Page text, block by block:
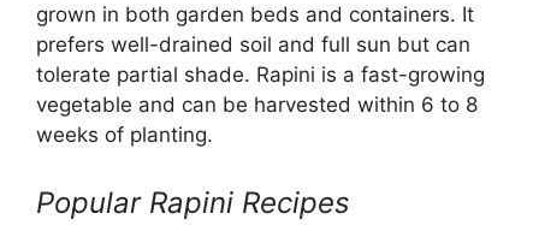
grown in both garden beds and containers. It
prefers well-drained soil and full sun but can
tolerate partial shade. Rapini is a fast-growing
vegetable and can be harvested within 6 to 8
weeks of planting.
Popular Rapini Recipes